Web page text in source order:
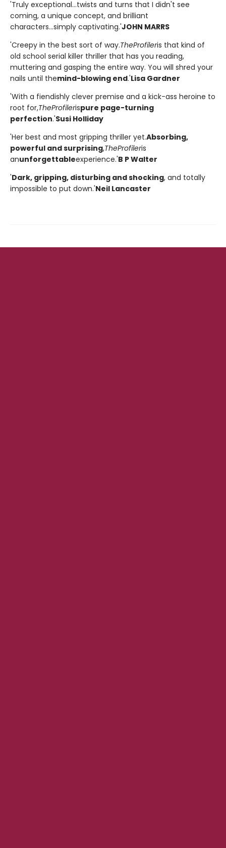
'Truly exceptional...twists and turns that I didn't see
coming, a unique concept, and brilliant
characters...simply captivating.'JOHN MARRS
'Creepy in the best sort of way.TheProfileris that kind of
old school serial killer thriller that has you reading,
muttering and gasping the entire way. You will shred your
nails until themind-blowing end.'Lisa Gardner
'With a fiendishly clever premise and a kick-ass heroine to
root for,TheProfilerispure page-turning
perfection.'Susi Holliday
'Her best and most gripping thriller yet.Absorbing,
powerful and surprising,TheProfileris
anunforgettableexperience.'B P Walter
'Dark, gripping, disturbing and shocking, and totally
impossible to put down.'Neil Lancaster